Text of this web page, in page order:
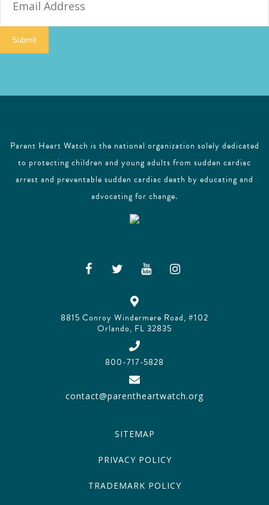
Submit
Parent Heart Watch is the national organization solely dedicated
to protecting children and young adults from sudden cardiac
arrest and preventable sudden cardiac death by educating and
advocating for change.
8815 Conroy Windermere Road, #102
Orlando, FL 32835
800-717-5828
contact@parentheartwatch.org
SITEMAP
PRIVACY POLICY
TRADEMARK POLICY